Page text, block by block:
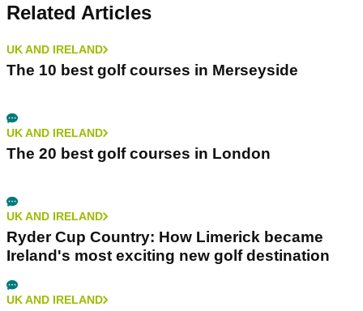
Related Articles
UK AND IRELAND
The 10 best golf courses in Merseyside
UK AND IRELAND
The 20 best golf courses in London
UK AND IRELAND
Ryder Cup Country: How Limerick became
Ireland's most exciting new golf destination
UK AND IRELAND